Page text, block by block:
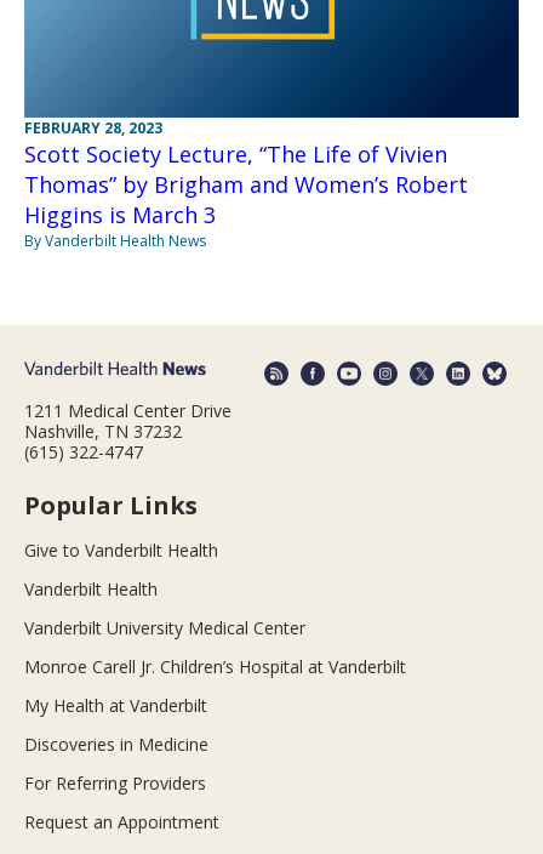
FEBRUARY 28, 2023
Scott Society Lecture, “The Life of Vivien
Thomas” by Brigham and Women’s Robert
Higgins is March 3
By Vanderbilt Health News
1211 Medical Center Drive
Nashville, TN 37232
(615) 322-4747
Popular Links
Give to Vanderbilt Health
Vanderbilt Health
Vanderbilt University Medical Center
Monroe Carell Jr. Children’s Hospital at Vanderbilt
My Health at Vanderbilt
Discoveries in Medicine
For Referring Providers
Request an Appointment